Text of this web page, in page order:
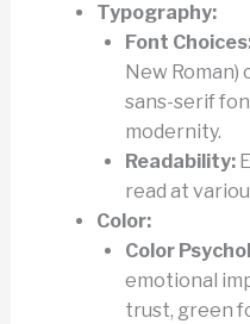
Typography:
Font
New
sans-serif
modernity.
Readability:
read at
Color:
Color
emotional
trust, green